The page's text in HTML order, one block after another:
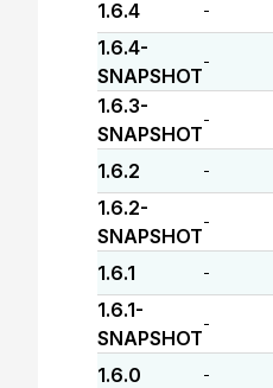
1.6.4 -
1.6.4-
SNAPSHOT
-
1.6.3-
SNAPSHOT
-
1.6.2 -
1.6.2-
SNAPSHOT
-
1.6.1 -
1.6.1-
SNAPSHOT
-
1.6.0 -